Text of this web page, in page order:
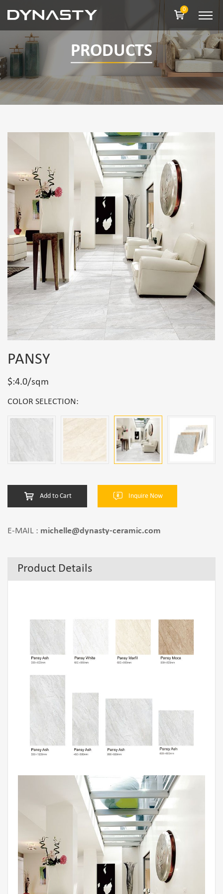
0
PRODUCTS
PANSY
$:4.0/sqm
COLOR SELECTION:
Add to Cart Inquire Now
E-MAIL : michelle@dynasty-ceramic.com
Product Details